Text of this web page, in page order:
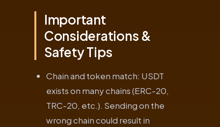
Important
Considerations &
Safety Tips
Chain and token match: USDT
exists on many chains (ERC-20,
TRC-20, etc.). Sending on the
wrong chain could result in